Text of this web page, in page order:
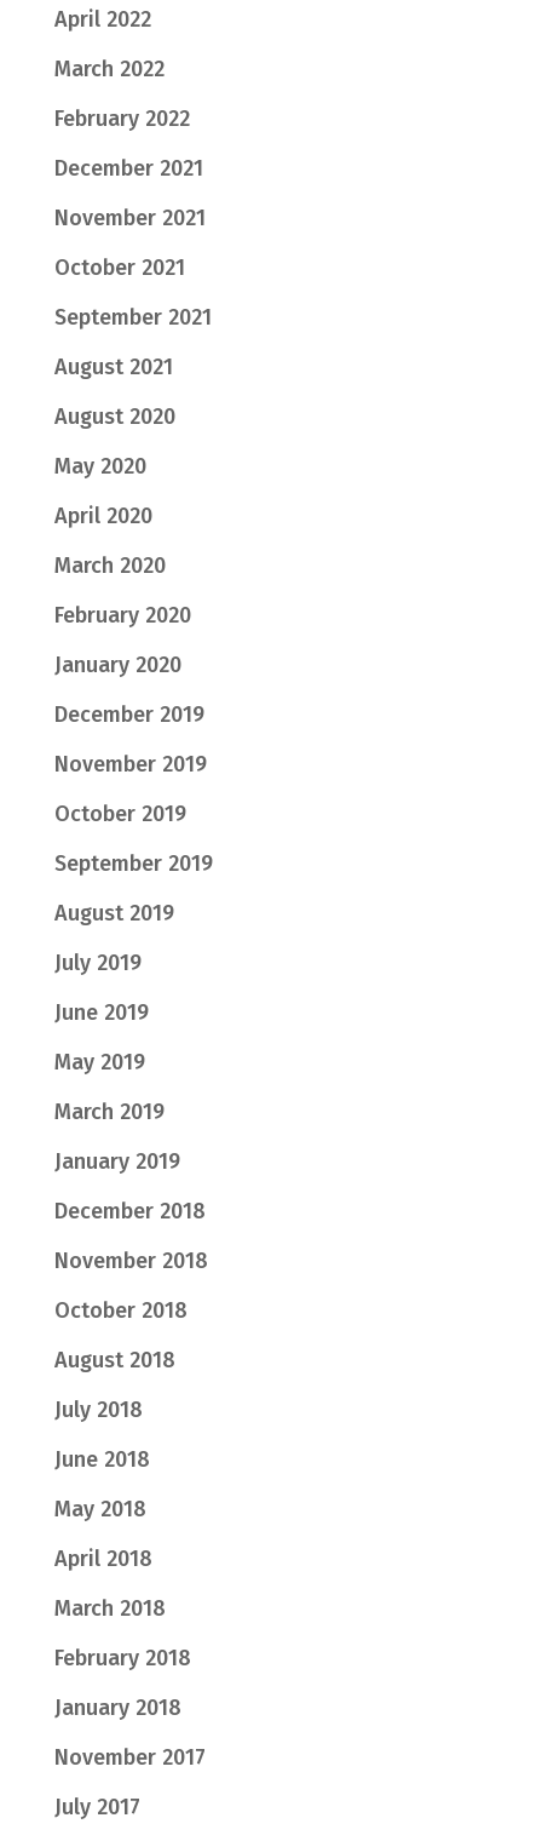
April 2022
March 2022
February 2022
December 2021
November 2021
October 2021
September 2021
August 2021
August 2020
May 2020
April 2020
March 2020
February 2020
January 2020
December 2019
November 2019
October 2019
September 2019
August 2019
July 2019
June 2019
May 2019
March 2019
January 2019
December 2018
November 2018
October 2018
August 2018
July 2018
June 2018
May 2018
April 2018
March 2018
February 2018
January 2018
November 2017
July 2017